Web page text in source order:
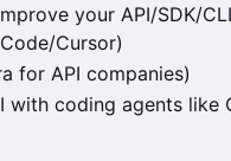
your API/SDK/
Cursor)
for API companies)
with coding agents like